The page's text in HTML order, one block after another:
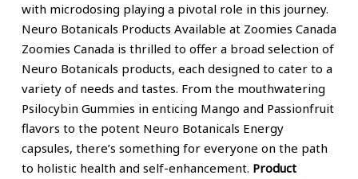
with microdosing playing a pivotal role in this journey.
Neuro Botanicals Products Available at Zoomies Canada
Zoomies Canada is thrilled to offer a broad selection of
Neuro Botanicals products, each designed to cater to a
variety of needs and tastes. From the mouthwatering
Psilocybin Gummies in enticing Mango and Passionfruit
flavors to the potent Neuro Botanicals Energy
capsules, there’s something for everyone on the path
to holistic health and self-enhancement. Product